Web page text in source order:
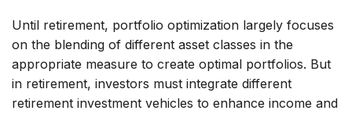
Until retirement, portfolio optimization largely focuses
on the blending of different asset classes in the
appropriate measure to create optimal portfolios. But
in retirement, investors must integrate different
retirement investment vehicles to enhance income and